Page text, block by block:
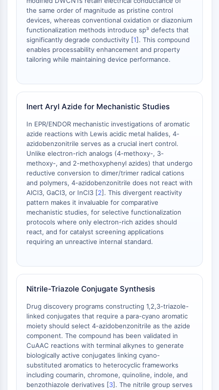
Récepteur GABA
Récepteur opioïde
mAChR
iGluR
Cholinestérase (ChE)
Récepteur de la dopamine
Récepteur adrénergique
Anti-infection
Parasite
Fongique
Antibiotique
Virus
Bactérien
ENZYME MÉTABOLIQUE/PROTÉASE
Enzyme métabolique/Protéase
Métabolisme des acides nucléiques
Métabolisme des acides
aminés/protéines
Métabolisme des lipides
SIGNALING PATHWAYS OTHERS
Signaling Pathways Others
ARNm
Phytohormone
Isomère médicamenteux
Insecticide
the same order of magnitude as pristine control
devices, whereas conventional oxidation or diazonium
functionalization methods introduce sp³ defects that
significantly degrade conductivity [1]. This compound
enables processability enhancement and property
tailoring while maintaining device performance.
Inert Aryl Azide for Mechanistic Studies
In EPR/ENDOR mechanistic investigations of aromatic
azide reactions with Lewis acidic metal halides, 4-
azidobenzonitrile serves as a crucial inert control.
Unlike electron-rich analogs (4-methoxy-, 3-
methoxy-, and 2-methoxyphenyl azides) that undergo
reductive conversion to dimer/trimer radical cations
and polymers, 4-azidobenzonitrile does not react with
AlCl3, GaCl3, or InCl3 [2]. This divergent reactivity
pattern makes it invaluable for comparative
mechanistic studies, for selective functionalization
protocols where only electron-rich azides should
react, and for catalyst screening applications
requiring an unreactive internal standard.
Nitrile-Triazole Conjugate Synthesis
Drug discovery programs constructing 1,2,3-triazole-
linked conjugates that require a para-cyano aromatic
moiety should select 4-azidobenzonitrile as the azide
component. The compound has been validated in
CuAAC reactions with terminal alkynes to generate
biologically active conjugates linking cyano-
substituted aromatics to heterocyclic frameworks
including coumarin, chromone, quinoline, indole, and
benzothiazole derivatives [3]. The nitrile group serves